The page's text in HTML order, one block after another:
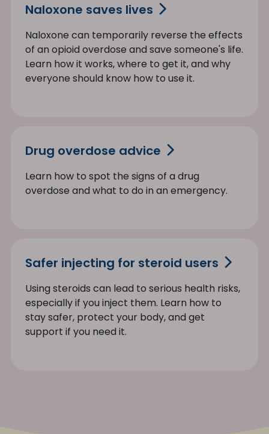
Naloxone saves lives
Naloxone can temporarily reverse the effects
of an opioid overdose and save someone's life.
Learn how it works, where to get it, and why
everyone should know how to use it.
Drug overdose advice
Learn how to spot the signs of a drug
overdose and what to do in an emergency.
Safer injecting for steroid users
Using steroids can lead to serious health risks,
especially if you inject them. Learn how to
stay safer, protect your body, and get
support if you need it.